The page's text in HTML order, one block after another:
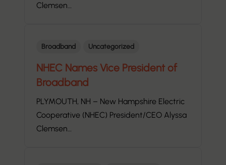
Clemsen…
Broadband Uncategorized
NHEC Names Vice President of
Broadband
PLYMOUTH, NH – New Hampshire Electric
Cooperative (NHEC) President/CEO Alyssa
Clemsen…